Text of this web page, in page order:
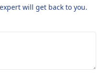
will get back to you.